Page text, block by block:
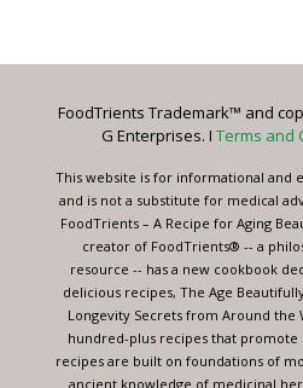
Please
this
blank.
FoodTrients Trademark™ and
G Enterprises. I Terms and
This website is for informational and
and is not a substitute for medical
FoodTrients – A Recipe for Aging
creator of FoodTrients® -- a
resource -- has a new cookbook
delicious recipes, The Age
Longevity Secrets from Around the
hundred-plus recipes that promote
recipes are built on foundations of
ancient knowledge of medicinal